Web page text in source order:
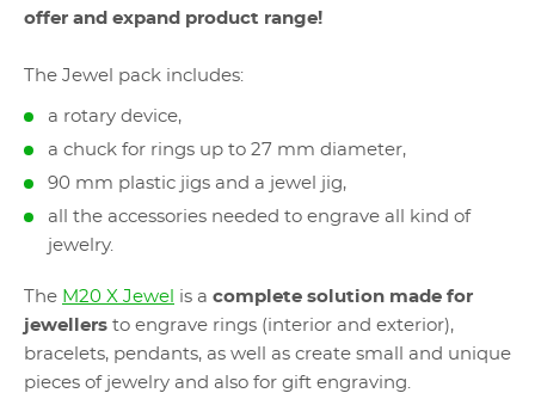
offer and expand product range!
The Jewel pack includes:
a rotary device,
a chuck for rings up to 27 mm diameter,
90 mm plastic jigs and a jewel jig,
all the accessories needed to engrave all kind of
jewelry.
The M20 X Jewel is a complete solution made for
jewellers to engrave rings (interior and exterior),
bracelets, pendants, as well as create small and unique
pieces of jewelry and also for gift engraving.